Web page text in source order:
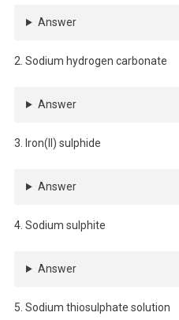
Answer
2. Sodium hydrogen carbonate
Answer
3. Iron(II) sulphide
Answer
4. Sodium sulphite
Answer
5. Sodium thiosulphate solution